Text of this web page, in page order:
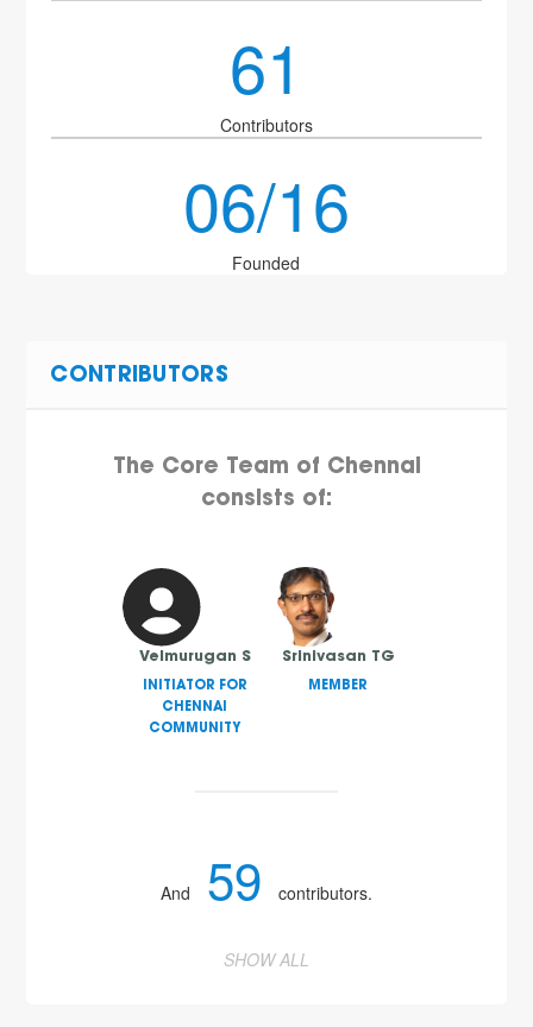
61
Contributors
06/16
Founded
CONTRIBUTORS
The Core Team of Chennai
consists of:
Velmurugan S
INITIATOR FOR
CHENNAI
COMMUNITY
Srinivasan TG
MEMBER
And 59 contributors.
SHOW ALL